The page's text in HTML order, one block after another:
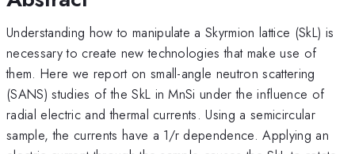
Understanding how to manipulate a Skyrmion lattice (SkL) is
necessary to create new technologies that make use of
them. Here we report on small-angle neutron scattering
(SANS) studies of the SkL in MnSi under the influence of
radial electric and thermal currents. Using a semicircular
sample, the currents have a 1/r dependence. Applying an